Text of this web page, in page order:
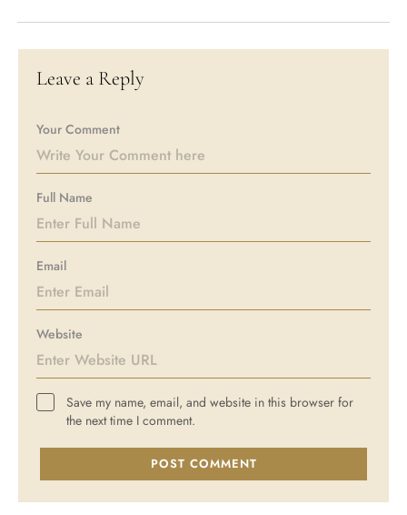
Leave a Reply
Your Comment
Full Name
Email
Website
Save my name, email, and website in this browser for
the next time I comment.
POST COMMENT